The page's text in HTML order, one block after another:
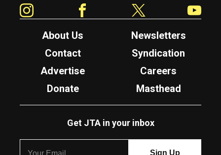
About Us
Newsletters
Contact
Syndication
Advertise
Careers
Donate
Masthead
Get JTA in your inbox